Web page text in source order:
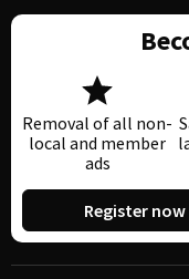
Removal of all non-
local and member
ads
Register now